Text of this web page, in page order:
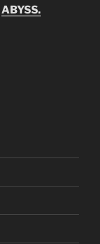
ABYSS.